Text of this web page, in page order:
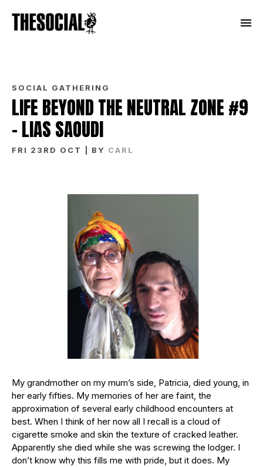
SOCIAL GATHERING
LIFE BEYOND THE NEUTRAL ZONE #9
– LIAS SAOUDI
FRI 23RD OCT | BY CARL
My grandmother on my mum’s side, Patricia, died young, in
her early fifties. My memories of her are faint, the
approximation of several early childhood encounters at
best. When I think of her now all I recall is a cloud of
cigarette smoke and skin the texture of cracked leather.
Apparently she died while she was screwing the lodger. I
don’t know why this fills me with pride, but it does. My